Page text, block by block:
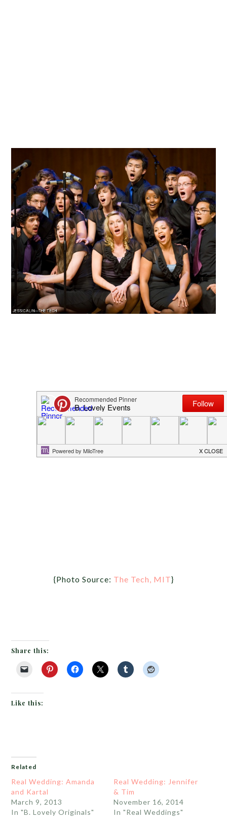
{Photo Source: The Tech, MIT}
Share this:
Like this:
Related
Real Wedding: Amanda
and Kartal
March 9, 2013
In "B. Lovely Originals"
Real Wedding: Jennifer
& Tim
November 16, 2014
In "Real Weddings"